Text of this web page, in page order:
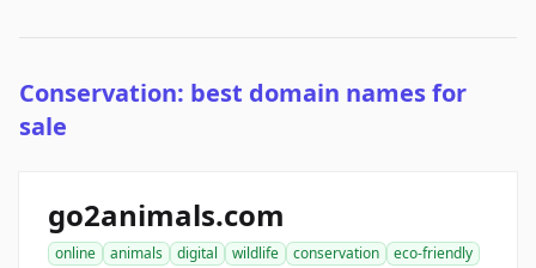
Conservation: best domain names for
sale
go2animals.com
online animals digital wildlife conservation
eco-friendly